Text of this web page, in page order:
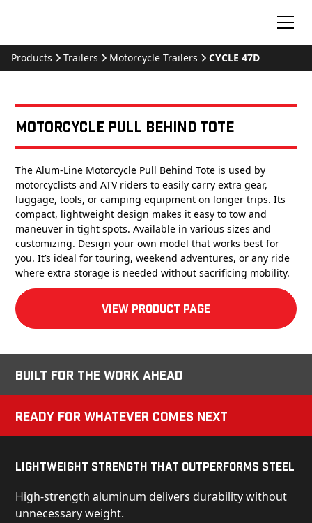
Products Trailers Motorcycle Trailers CYCLE 47D
Motorcycle Pull Behind Tote
The Alum-Line Motorcycle Pull Behind Tote is used by
motorcyclists and ATV riders to easily carry extra gear,
luggage, tools, or camping equipment on longer trips. Its
compact, lightweight design makes it easy to tow and
maneuver in tight spots. Available in various sizes and
customizing. Design your own model that works best for
you. It’s ideal for touring, weekend adventures, or any ride
where extra storage is needed without sacrificing mobility.
View product Page
Built for the Work Ahead
Ready for Whatever Comes Next
Lightweight Strength That Outperforms Steel
High-strength aluminum delivers durability without
unnecessary weight.